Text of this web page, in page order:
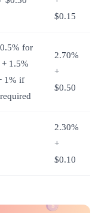
$0.15
for
1.5%
1% if
2.70%
+
$0.50
2.30%
+
$0.10